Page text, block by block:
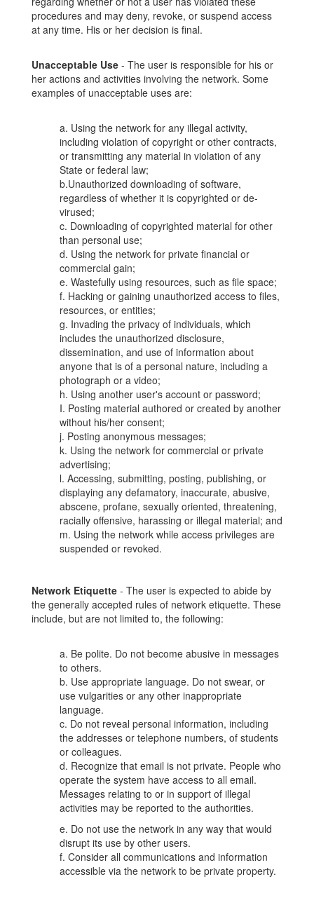
procedures and may deny, revoke, or suspend access
at any time. His or her decision is final.
Unacceptable Use - The user is responsible for his or
her actions and activities involving the network. Some
examples of unacceptable uses are:
a. Using the network for any illegal activity,
including violation of copyright or other contracts,
or transmitting any material in violation of any
State or federal law;
b.Unauthorized downloading of software,
regardless of whether it is copyrighted or de-
virused;
c. Downloading of copyrighted material for other
than personal use;
d. Using the network for private financial or
commercial gain;
e. Wastefully using resources, such as file space;
f. Hacking or gaining unauthorized access to files,
resources, or entities;
g. Invading the privacy of individuals, which
includes the unauthorized disclosure,
dissemination, and use of information about
anyone that is of a personal nature, including a
photograph or a video;
h. Using another user's account or password;
I. Posting material authored or created by another
without his/her consent;
j. Posting anonymous messages;
k. Using the network for commercial or private
advertising;
l. Accessing, submitting, posting, publishing, or
displaying any defamatory, inaccurate, abusive,
abscene, profane, sexually oriented, threatening,
racially offensive, harassing or illegal material; and
m. Using the network while access privileges are
suspended or revoked.
Network Etiquette - The user is expected to abide by
the generally accepted rules of network etiquette. These
include, but are not limited to, the following:
a. Be polite. Do not become abusive in messages
to others.
b. Use appropriate language. Do not swear, or
use vulgarities or any other inappropriate
language.
c. Do not reveal personal information, including
the addresses or telephone numbers, of students
or colleagues.
d. Recognize that email is not private. People who
operate the system have access to all email.
Messages relating to or in support of illegal
activities may be reported to the authorities.
e. Do not use the network in any way that would
disrupt its use by other users.
f. Consider all communications and information
accessible via the network to be private property.